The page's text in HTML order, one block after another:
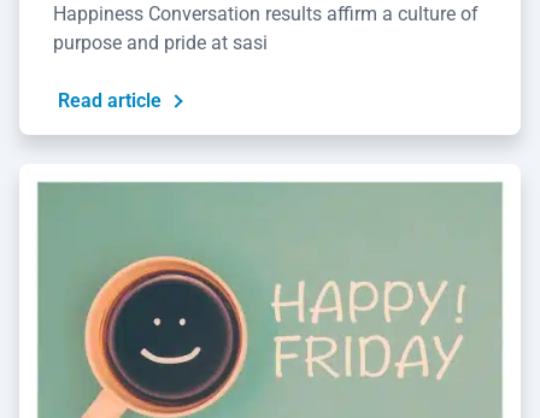
Happiness Conversation results affirm a culture of
purpose and pride at sasi
Read article